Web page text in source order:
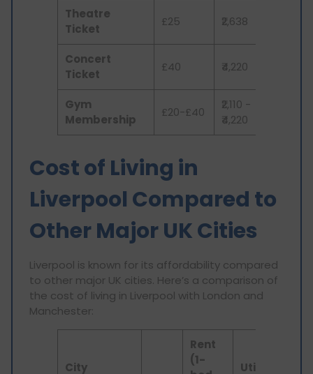
Theatre
Ticket
£25 ₹2,638
Concert
Ticket
£40 ₹4,220
Gym
Membership
£20-£40
₹2,110 -
₹4,220
Cost of Living in
Liverpool Compared to
Other Major UK Cities
Liverpool is known for its affordability compared
to other major UK cities. Here’s a comparison of
the cost of living in Liverpool with London and
Manchester:
City
Rent
(1-
Utilities